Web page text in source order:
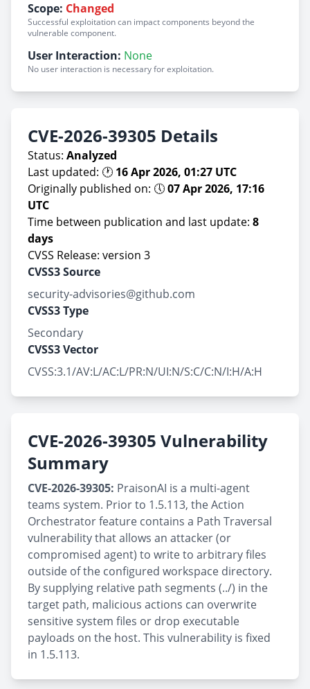
Scope: Changed
Successful exploitation can impact components beyond the
vulnerable component.
User Interaction: None
No user interaction is necessary for exploitation.
CVE-2026-39305 Details
Status: Analyzed
Last updated: 🕐 16 Apr 2026, 01:27 UTC
Originally published on: 🕔07 Apr 2026, 17:16
UTC
Time between publication and last update: 8
days
CVSS Release: version 3
CVSS3 Source
security-advisories@github.com
CVSS3 Type
Secondary
CVSS3 Vector
CVSS:3.1/AV:L/AC:L/PR:N/UI:N/S:C/C:N/I:H/A:H
CVE-2026-39305 Vulnerability
Summary
CVE-2026-39305: PraisonAI is a multi-agent
teams system. Prior to 1.5.113, the Action
Orchestrator feature contains a Path Traversal
vulnerability that allows an attacker (or
compromised agent) to write to arbitrary files
outside of the configured workspace directory.
By supplying relative path segments (../) in the
target path, malicious actions can overwrite
sensitive system files or drop executable
payloads on the host. This vulnerability is fixed
in 1.5.113.